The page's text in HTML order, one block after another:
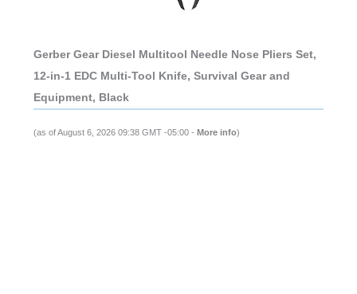
Gerber Gear Diesel Multitool Needle Nose Pliers Set,
12-in-1 EDC Multi-Tool Knife, Survival Gear and
Equipment, Black
(as of August 6, 2026 09:38 GMT -05:00 - More info)